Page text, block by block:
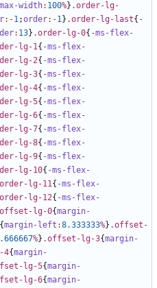
max-width: 100%} .order-lg-
:-1;order:-1} .order-lg-last{ -
: 13} .order-lg-0{ -ms-flex-
lg-1{ -ms-flex-
lg-2{ -ms-flex-
lg-3{ -ms-flex-
lg-4{ -ms-flex-
lg-5{ -ms-flex-
lg-6{ -ms-flex-
lg-7{ -ms-flex-
lg-8{ -ms-flex-
lg-9{ -ms-flex-
lg-10{ -ms-flex-
lg-11{ -ms-flex-
lg-12{ -ms-flex-
lg-0{margin-
{margin-left :8.333333%} .offset-
.666667%} .offset-lg-3{margin-
4{margin-
lg-5{margin-
lg-6{margin-